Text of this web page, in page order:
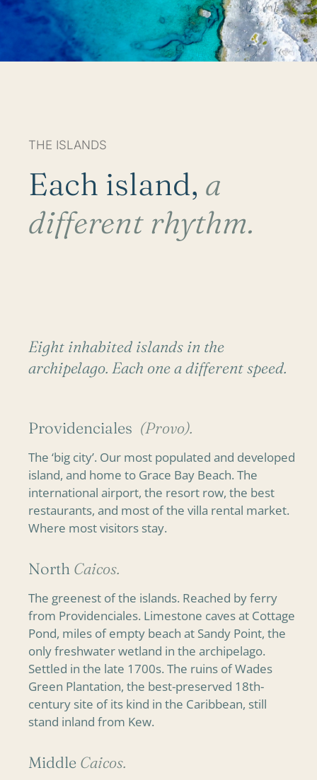
THE ISLANDS
Each island, a
different rhythm.
Eight inhabited islands in the
archipelago. Each one a different speed.
Providenciales (Provo).
The ‘big city’. Our most populated and developed
island, and home to Grace Bay Beach. The
international airport, the resort row, the best
restaurants, and most of the villa rental market.
Where most visitors stay.
North Caicos.
The greenest of the islands. Reached by ferry
from Providenciales. Limestone caves at Cottage
Pond, miles of empty beach at Sandy Point, the
only freshwater wetland in the archipelago.
Settled in the late 1700s. The ruins of Wades
Green Plantation, the best-preserved 18th-
century site of its kind in the Caribbean, still
stand inland from Kew.
Middle Caicos.